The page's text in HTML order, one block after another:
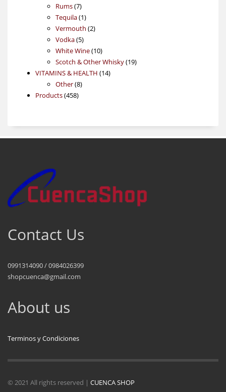
Rums 77
products
Tequila 11
product
Vermouth 22
Vodka 55
products
White Wine 1010
products
Scotch & Other Whisky 1919
VITAMINS & HEALTH 1414
Other 88
Products 458458
Contact Us
0991314090 / 0984026399
shopcuenca@gmail.com
About us
Terminos y Condiciones
© 2021 All rights reserved | CUENCA SHOP